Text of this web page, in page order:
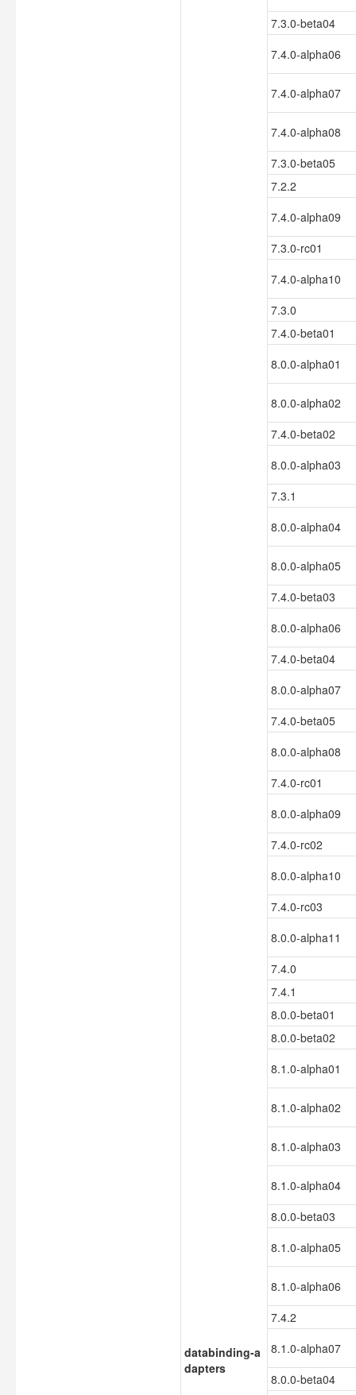
databinding-a
dapters
7.3.0-beta04
7.4.0-alpha06
7.4.0-alpha07
7.4.0-alpha08
7.3.0-beta05
7.2.2
7.4.0-alpha09
7.3.0-rc01
7.4.0-alpha10
7.3.0
7.4.0-beta01
8.0.0-alpha01
8.0.0-alpha02
7.4.0-beta02
8.0.0-alpha03
7.3.1
8.0.0-alpha04
8.0.0-alpha05
7.4.0-beta03
8.0.0-alpha06
7.4.0-beta04
8.0.0-alpha07
7.4.0-beta05
8.0.0-alpha08
7.4.0-rc01
8.0.0-alpha09
7.4.0-rc02
8.0.0-alpha10
7.4.0-rc03
8.0.0-alpha11
7.4.0
7.4.1
8.0.0-beta01
8.0.0-beta02
8.1.0-alpha01
8.1.0-alpha02
8.1.0-alpha03
8.1.0-alpha04
8.0.0-beta03
8.1.0-alpha05
8.1.0-alpha06
7.4.2
8.1.0-alpha07
8.0.0-beta04